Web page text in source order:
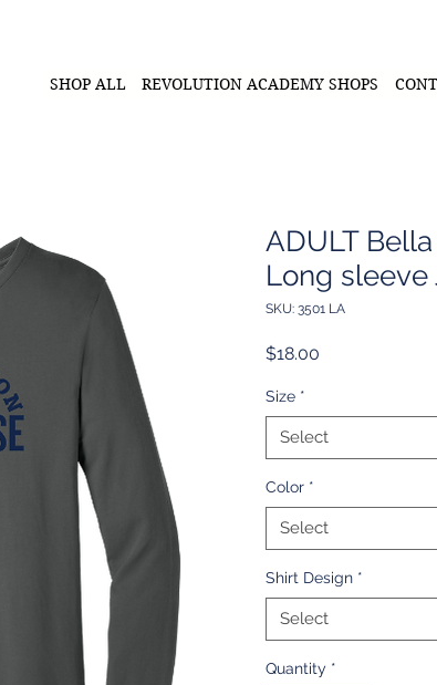
SHOP ALL REVOLUTION ACADEMY SHOPS
ADULT
Long sleeve
SKU: 3501 LA
$18.00
Size *
Select
Color *
Select
Shirt Design *
Select
Quantity *